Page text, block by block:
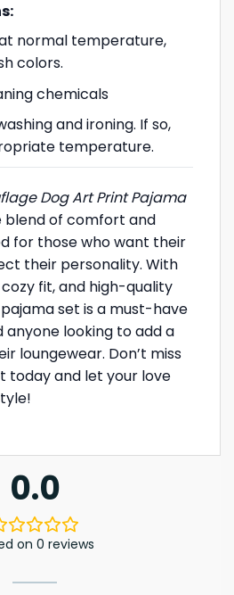
normal temperature,
colors.
chemicals
and ironing. If so,
temperature.
Dog Art Print Pajama
of comfort and
for those who want their
their personality. With
fit, and high-quality
set is a must-have
anyone looking to add a
loungewear. Don’t miss
today and let your love
0.0
on 0 reviews